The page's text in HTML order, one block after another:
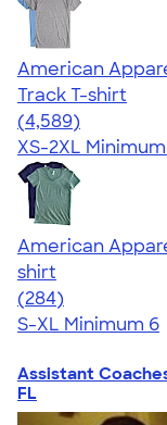
American
Track T-shirt
4.66
4589
(4,589)
XS-2XL
American
shirt
4.53
284
(284)
S-XL Minimum 6
Assistant
FL